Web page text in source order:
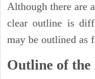
Although there are
clear outline is
may be outlined as
Outline of the